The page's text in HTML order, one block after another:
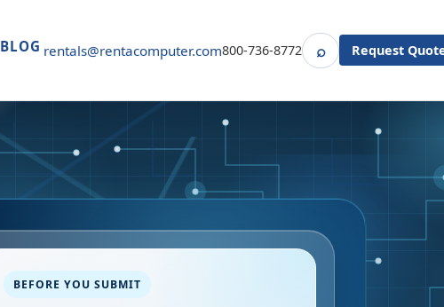
BLOG rentals@rentacomputer.com800-736-8772 ⌕SearchRequest
BEFORE YOU SUBMIT